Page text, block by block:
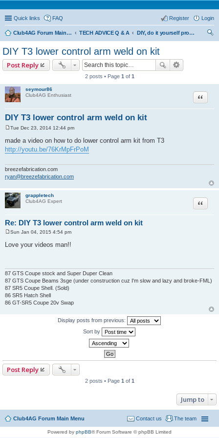
Quick links FAQ Login
Register
Club4AG Forum Main Menu TECH ADVICE Q & A
DIY, do it yourself projects and tricks
DIY T3 lower control arm weld on kit
Post Reply
2 posts • Page 1 of 1
seymour86
Club4AG Enthusiast
DIY T3 lower control arm weld on kit
Quote
s
t
Tue Dec 23, 2014 12:44 pm
made a video on how to do lower control arm kit from T3
http://youtu.be/76KrMpFrPoM
breezefabrication.com
ryan@breezefabrication.com
grappletech
Club4AG Expert
Re: DIY T3 lower control arm weld on kit
Quote
o
s
Sun Jan 04, 2015 4:54 pm
Love your videos man!!
87 GTS Coupe stock and Super Duper Clean
87 GTS Coupe Beams 3sge (under construction cuz I'm slow and lazy and broke-FML)
87 SR5 Coupe Shell. (Sold)
86 SR5 Hatch Shell
86 GT-SR5 Coupe 20v Swap
Display posts from previous:
Sort by
Post Reply
2 posts • Page 1 of 1
Jump to
Club4AG Forum Main Menu The team
Contact us
Powered by phpBB® Forum Software © phpBB Limited